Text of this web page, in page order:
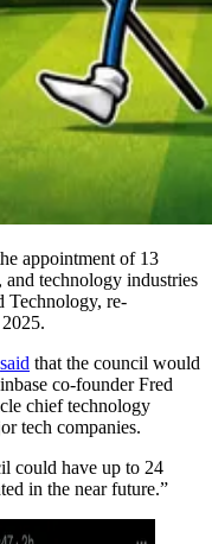
appointment of 13
technology industries
Technology, re-
said that the council would
co-founder Fred
chief technology
tech companies.
could have up to 24
in the near future.”